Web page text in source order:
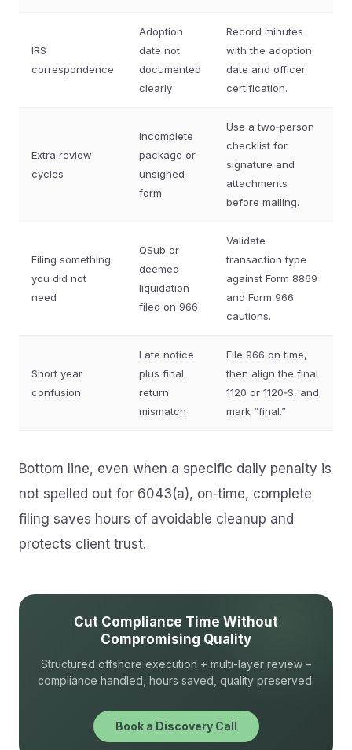
IRS
correspondence
Adoption
date not
documented
clearly
Record minutes
with the adoption
date and officer
certification.
Extra review
cycles
Incomplete
package or
unsigned
form
Use a two‑person
checklist for
signature and
attachments
before mailing.
Filing something
you did not
need
QSub or
deemed
liquidation
filed on 966
Validate
transaction type
against Form 8869
and Form 966
cautions.
Short year
confusion
Late notice
plus final
return
mismatch
File 966 on time,
then align the final
1120 or 1120‑S, and
mark “final.”
Bottom line, even when a specific daily penalty is
not spelled out for 6043(a), on‑time, complete
filing saves hours of avoidable cleanup and
protects client trust.
Cut Compliance Time Without
Compromising Quality
Structured offshore execution + multi-layer review –
compliance handled, hours saved, quality preserved.
Book a Discovery Call